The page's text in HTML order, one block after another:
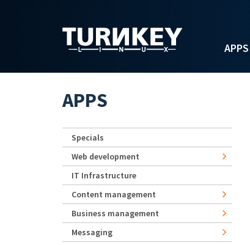
APPS
APPS
Specials
Web development
IT Infrastructure
Content management
Business management
Messaging